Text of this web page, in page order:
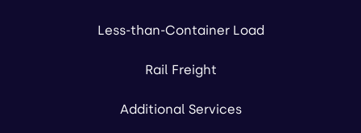
Less-than-Container Load
Rail Freight
Additional Services